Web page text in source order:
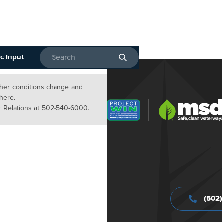
Input
conditions change and
Relations at 502-540-6000.